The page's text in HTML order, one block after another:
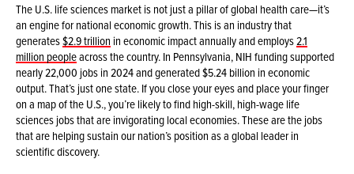
The U.S. life sciences market is not just a pillar of global health care—it’s
an engine for national economic growth. This is an industry that
generates$2.9 trillionin economic impact annually and employs2.1
million peopleacross the country. In Pennsylvania, NIH funding supported
nearly 22,000 jobs in 2024 and generated $5.24 billion in economic
output. That’s just one state. If you close your eyes and place your finger
on a map of the U.S., you’re likely to find high-skill, high-wage life
sciences jobs that are invigorating local economies. These are the jobs
that are helping sustain our nation’s position as a global leader in
scientific discovery.